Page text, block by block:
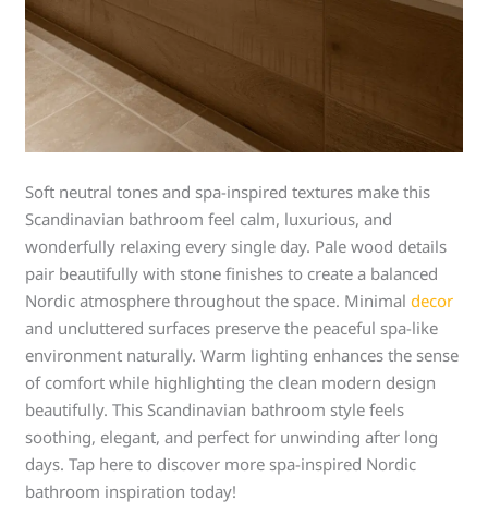
Soft neutral tones and spa-inspired textures make this
Scandinavian bathroom feel calm, luxurious, and
wonderfully relaxing every single day. Pale wood details
pair beautifully with stone finishes to create a balanced
Nordic atmosphere throughout the space. Minimaldecor
and uncluttered surfaces preserve the peaceful spa-like
environment naturally. Warm lighting enhances the sense
of comfort while highlighting the clean modern design
beautifully. This Scandinavian bathroom style feels
soothing, elegant, and perfect for unwinding after long
days. Tap here to discover more spa-inspired Nordic
bathroom inspiration today!